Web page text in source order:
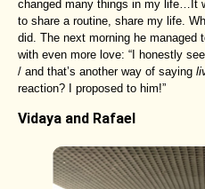
changed many things in my life…It
to share a routine, share my life.
did. The next morning he
with even more love: “I honestly
/ and that’s another way of saying
reaction? I proposed to him!”
Vidaya and Rafael